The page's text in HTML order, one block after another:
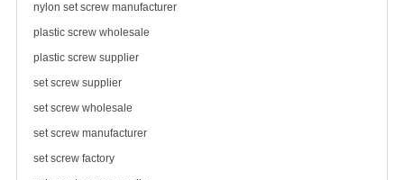
nylon set screw manufacturer
plastic screw wholesale
plastic screw supplier
set screw supplier
set screw wholesale
set screw manufacturer
setscrew factory